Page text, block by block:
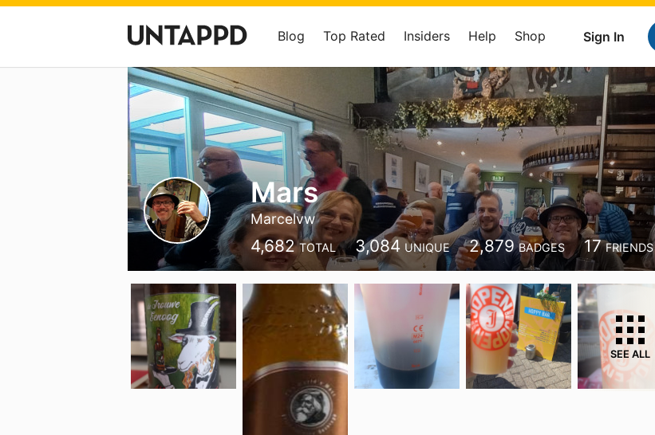
Sign In
Blog Top Rated Insiders Help Shop
Mars
Marcelvw
4,682 TOTAL 3,084 UNIQUE 2,879 BADGES 17 FRIENDS
SEE ALL